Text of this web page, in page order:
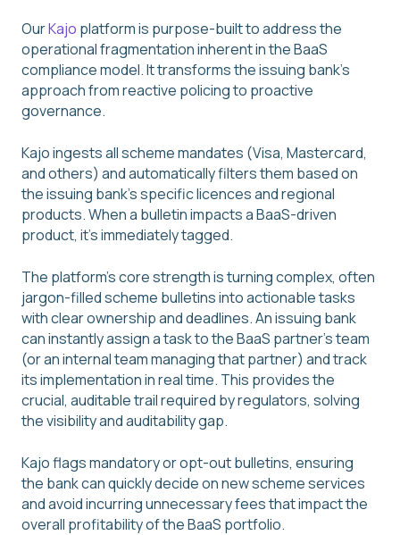
OurKajo platform is purpose-built to address the
operational fragmentation inherent in the BaaS
compliance model. It transforms the issuing bank's
approach from reactive policing to proactive
governance.
Kajo ingests all scheme mandates (Visa, Mastercard,
and others) and automatically filters them based on
the issuing bank's specific licences and regional
products. When a bulletin impacts a BaaS-driven
product, it's immediately tagged.
The platform's core strength is turning complex, often
jargon-filled scheme bulletins into actionable tasks
with clear ownership and deadlines. An issuing bank
can instantly assign a task to the BaaS partner's team
(or an internal team managing that partner) and track
its implementation in real time. This provides the
crucial, auditable trail required by regulators, solving
the visibility and auditability gap.
Kajo flags mandatory or opt-out bulletins, ensuring
the bank can quickly decide on new scheme services
and avoid incurring unnecessary fees that impact the
overall profitability of the BaaS portfolio.